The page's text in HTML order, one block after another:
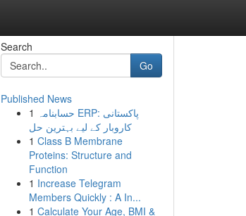
Search
Go
Published News
1 حسابنامہ ERP: پاکستانی
کاروبار کے لیے بہترین حل
1 Class B Membrane
Proteins: Structure and
Function
1 Increase Telegram
Members Quickly : A In...
1 Calculate Your Age, BMI &